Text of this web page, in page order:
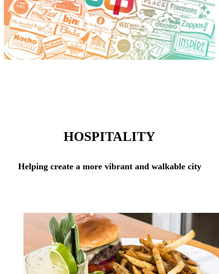
HOSPITALITY
Helping create a more vibrant and walkable city